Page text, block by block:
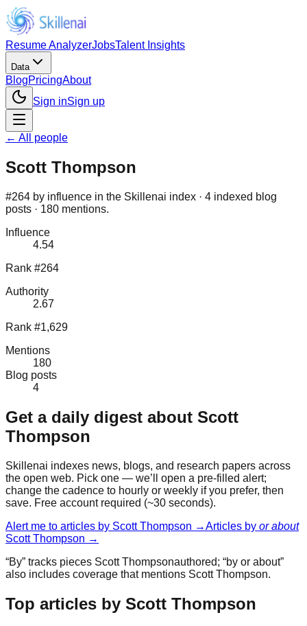
Resume AnalyzerJobsTalent Insights
Data
BlogPricingAbout
Sign inSign up
← All people
Scott Thompson
#264 by influence in the Skillenai index · 4 indexed blog
posts · 180 mentions.
Influence
4.54
Rank #264
Authority
2.67
Rank #1,629
Mentions
180
Blog posts
4
Get a daily digest about Scott
Thompson
Skillenai indexes news, blogs, and research papers across
the open web. Pick one — we’ll open a pre-filled alert;
change the cadence to hourly or weekly if you prefer, then
save. Free account required (~30 seconds).
Alert me to articles by Scott Thompson →Articles by or about
Scott Thompson →
“By” tracks pieces Scott Thompsonauthored; “by or about”
also includes coverage that mentions Scott Thompson.
Top articles by Scott Thompson